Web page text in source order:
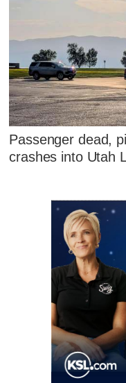
Passenger dead,
crashes into Utah